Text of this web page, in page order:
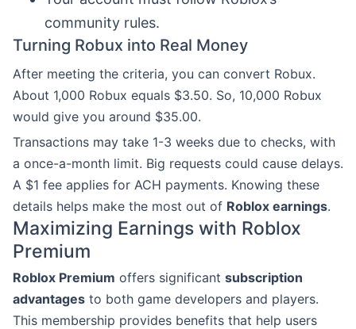
community rules.
Turning Robux into Real Money
After meeting the criteria, you can convert Robux.
About 1,000 Robux equals $3.50. So, 10,000 Robux
would give you around $35.00.
Transactions may take 1-3 weeks due to checks, with
a once-a-month limit. Big requests could cause delays.
A $1 fee applies for ACH payments. Knowing these
details helps make the most out of Roblox earnings.
Maximizing Earnings with Roblox
Premium
Roblox Premium offers significant subscription
advantages to both game developers and players.
This membership provides benefits that help users